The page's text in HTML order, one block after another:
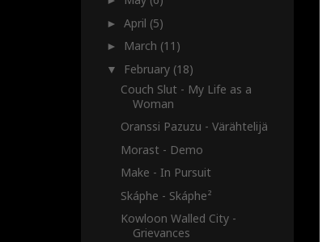
►April (5)
► March (11)
▼ February (18)
Couch Slut - My Life as a
Woman
Oranssi Pazuzu - Värähtelijä
Morast - Demo
Make - In Pursuit
Skáphe - Skáphe²
Kowloon Walled City -
Grievances